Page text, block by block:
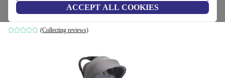
ACCEPT ALL COOKIES
grey
(Collecting reviews)